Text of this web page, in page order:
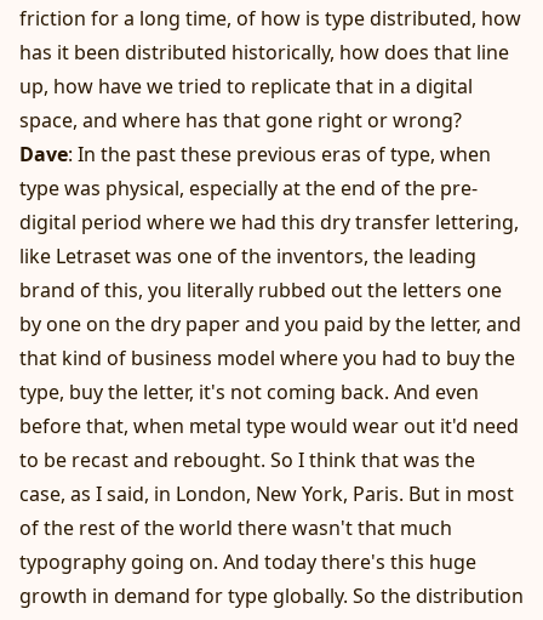
friction for a long time, of how is type distributed, how
has it been distributed historically, how does that line
up, how have we tried to replicate that in a digital
space, and where has that gone right or wrong?
Dave: In the past these previous eras of type, when
type was physical, especially at the end of the pre-
digital period where we had this dry transfer lettering,
like Letraset was one of the inventors, the leading
brand of this, you literally rubbed out the letters one
by one on the dry paper and you paid by the letter, and
that kind of business model where you had to buy the
type, buy the letter, it's not coming back. And even
before that, when metal type would wear out it'd need
to be recast and rebought. So I think that was the
case, as I said, in London, New York, Paris. But in most
of the rest of the world there wasn't that much
typography going on. And today there's this huge
growth in demand for type globally. So the distribution